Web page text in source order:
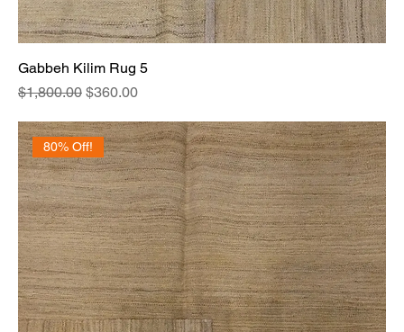
Gabbeh Kilim Rug 5
Regular Price
$1,800.00 Sale Price
$360.00
80% Off!